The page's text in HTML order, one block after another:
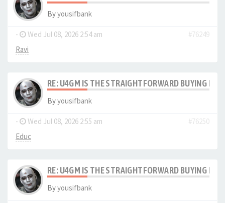
Byyousifbank
- Wed Jul 08, 2026 2:54 am
#76249
Ravi
RE: U4GM IS THE STRAIGHTFORWARD BUYING
Byyousifbank
- Wed Jul 08, 2026 2:55 am
#76250
Educ
RE: U4GM IS THE STRAIGHTFORWARD BUYING
Byyousifbank